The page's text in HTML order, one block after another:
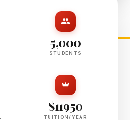
5,000
STUDENTS
$11950
TUITION/YEAR